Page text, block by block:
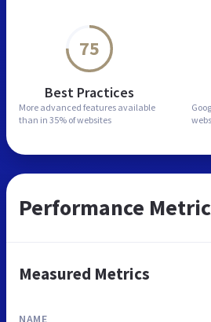
75
Best Practices
More advanced features available
than in 35% of websites
Performance
Measured Metrics
NAME